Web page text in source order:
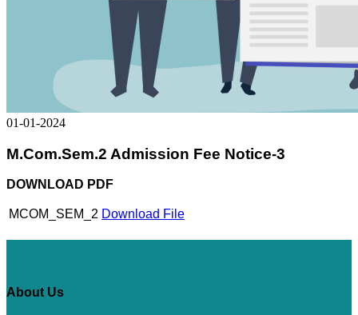
01-01-2024
M.Com.Sem.2 Admission Fee Notice-3
DOWNLOAD PDF
MCOM_SEM_2 Download File
About Us